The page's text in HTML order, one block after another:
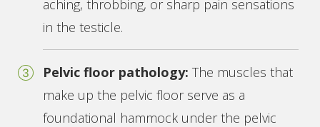
aching, throbbing, or sharp pain sensations
in the testicle.
Pelvic floor pathology: The muscles that
make up the pelvic floor serve as a
foundational hammock under the pelvic